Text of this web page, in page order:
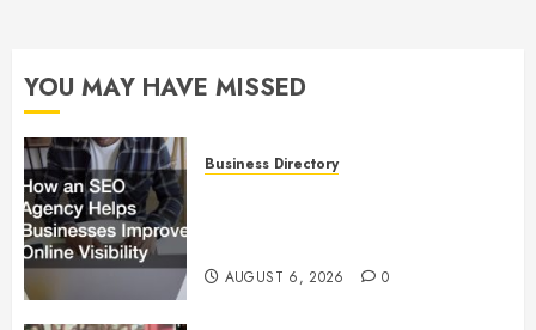
YOU MAY HAVE MISSED
Business Directory
AUGUST 6, 2026 0